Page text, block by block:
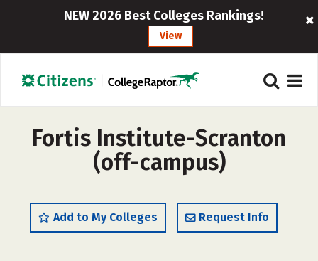
NEW 2026 Best Colleges Rankings!
View
Fortis Institute-Scranton
(off-campus)
Add to My Colleges Request Info